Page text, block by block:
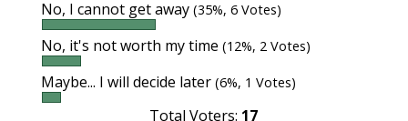
No, I cannot get away (35%, 6 Votes)
No, it's not worth my time (12%, 2 Votes)
Maybe... I will decide later (6%, 1 Votes)
Total Voters: 17